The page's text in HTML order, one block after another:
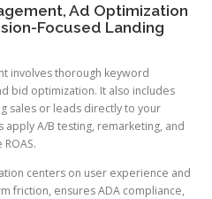
Ad Optimization
Focused Landing
involves thorough keyword
bid optimization. It also includes
sales or leads directly to your
A/B testing, remarketing, and
centers on user experience and
friction, ensures ADA compliance,